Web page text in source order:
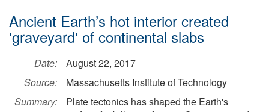
Ancient Earth’s hot interior created
'graveyard' of continental slabs
Date:
August 22, 2017
Source:
Massachusetts Institute of Technology
Summary:
Plate tectonics has shaped the Earth's